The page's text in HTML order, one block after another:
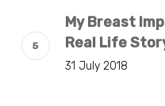
My Breast
Real Life
31 July 2018